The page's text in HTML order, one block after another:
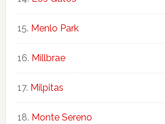
Menlo Park
Millbrae
Milpitas
Monte Sereno